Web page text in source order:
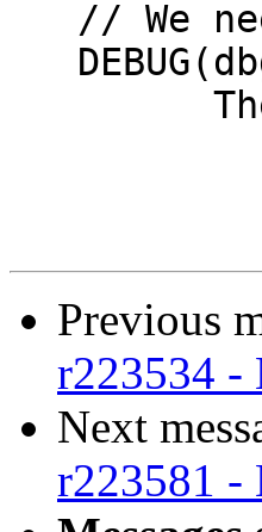
Previous
r223534 -
Next
r223581 -